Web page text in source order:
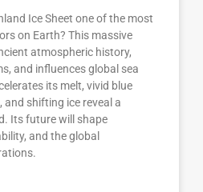
Ice Sheet one of the most
on Earth? This massive
atmospheric history,
and influences global sea
its melt, vivid blue
and shifting ice reveal a
Its future will shape
and the global